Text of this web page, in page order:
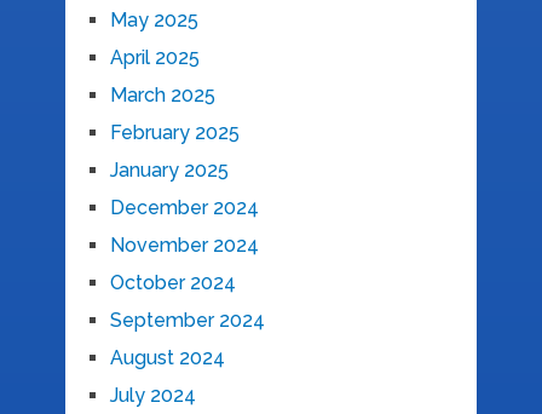
May 2025
April 2025
March 2025
February 2025
January 2025
December 2024
November 2024
October 2024
September 2024
August 2024
July 2024